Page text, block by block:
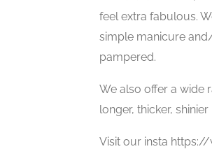
feel extra fabulous.
simple manicure
pampered.
We also offer a wide
longer, thicker, shinier
Visit our insta